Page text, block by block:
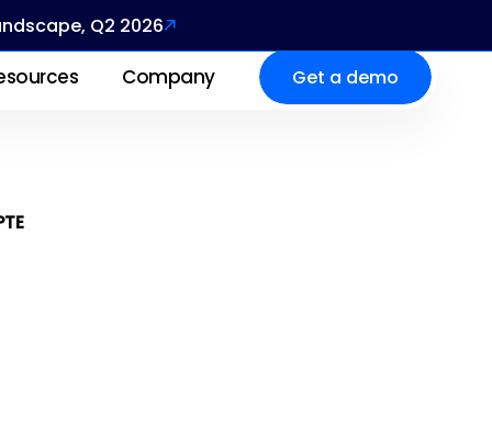
Q2 2026
Company Get a demo